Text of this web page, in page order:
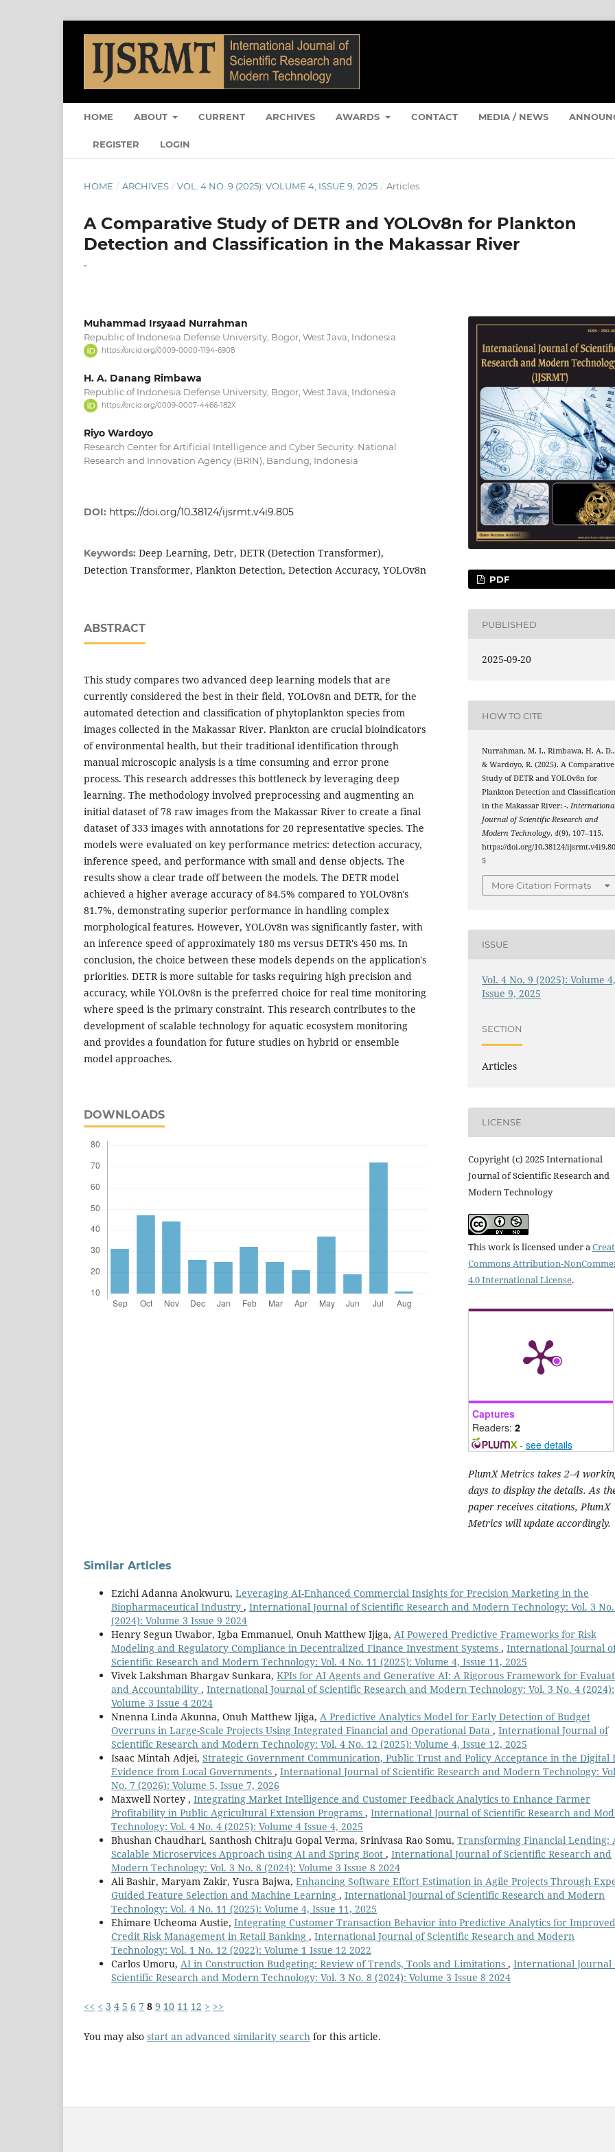
HOME ABOUT CURRENT ARCHIVES AWARDS CONTACT MEDIA / NEWS
REGISTER LOGIN
HOME / ARCHIVES / VOL. 4 NO. 9 (2025): VOLUME 4, ISSUE 9, 2025 / Articles
A Comparative Study of DETR and YOLOv8n for Plankton
Detection and Classification in the Makassar River
-
Muhammad Irsyaad Nurrahman
Republic of Indonesia Defense University, Bogor, West Java, Indonesia
https://orcid.org/0009-0000-1194-6908
H. A. Danang Rimbawa
Republic of Indonesia Defense University, Bogor, West Java, Indonesia
https://orcid.org/0009-0007-4466-182X
Riyo Wardoyo
Research Center for Artificial Intelligence and Cyber Security. National
Research and Innovation Agency (BRIN), Bandung, Indonesia
DOI: https://doi.org/10.38124/ijsrmt.v4i9.805
Keywords: Deep Learning, Detr, DETR (Detection Transformer),
Detection Transformer, Plankton Detection, Detection Accuracy, YOLOv8n
ABSTRACT
This study compares two advanced deep learning models that are
currently considered the best in their field, YOLOv8n and DETR, for the
automated detection and classification of phytoplankton species from
images collected in the Makassar River. Plankton are crucial bioindicators
of environmental health, but their traditional identification through
manual microscopic analysis is a time consuming and error prone
process. This research addresses this bottleneck by leveraging deep
learning. The methodology involved preprocessing and augmenting an
initial dataset of 78 raw images from the Makassar River to create a final
dataset of 333 images with annotations for 20 representative species. The
models were evaluated on key performance metrics: detection accuracy,
inference speed, and performance with small and dense objects. The
results show a clear trade off between the models. The DETR model
achieved a higher average accuracy of 84.5% compared to YOLOv8n's
81.7%, demonstrating superior performance in handling complex
morphological features. However, YOLOv8n was significantly faster, with
an inference speed of approximately 180 ms versus DETR's 450 ms. In
conclusion, the choice between these models depends on the application's
priorities. DETR is more suitable for tasks requiring high precision and
accuracy, while YOLOv8n is the preferred choice for real time monitoring
where speed is the primary constraint. This research contributes to the
development of scalable technology for aquatic ecosystem monitoring
and provides a foundation for future studies on hybrid or ensemble
model approaches.
DOWNLOADS
PDF
PUBLISHED
2025-09-20
HOW TO CITE
Nurrahman, M. I., Rimbawa, H. A. D.,
& Wardoyo, R. (2025). A Comparative
Study of DETR and YOLOv8n for
Plankton Detection and Classification
in the Makassar River: -.
Journal of Scientific Research and
Modern Technology,4(9), 107–115.
https://doi.org/10.38124/ijsrmt.v4i9.80
5
More Citation Formats
ISSUE
Vol. 4 No. 9 (2025): Volume 4,
Issue 9, 2025
SECTION
Articles
LICENSE
Copyright (c) 2025 International
Journal of Scientific Research and
Modern Technology
This work is licensed under a
Commons Attribution-
4.0 International License.
Captures
Readers: 2
- see details
PlumX Metrics takes 2–4
days to display the details. As
paper receives citations, PlumX
Metrics will update accordingly.
Similar Articles
Ezichi Adanna Anokwuru, Leveraging AI-Enhanced Commercial Insights for Precision Marketing in the
Biopharmaceutical Industry , International Journal of Scientific Research and Modern Technology: Vol. 3
(2024): Volume 3 Issue 9 2024
Henry Segun Uwabor, Igba Emmanuel, Onuh Matthew Ijiga, AI Powered Predictive Frameworks for Risk
Modeling and Regulatory Compliance in Decentralized Finance Investment Systems , International Journal
Scientific Research and Modern Technology: Vol. 4 No. 11 (2025): Volume 4, Issue 11, 2025
Vivek Lakshman Bhargav Sunkara, KPIs for AI Agents and Generative AI: A Rigorous Framework for
and Accountability , International Journal of Scientific Research and Modern Technology: Vol. 3 No. 4 (2024):
Volume 3 Issue 4 2024
Nnenna Linda Akunna, Onuh Matthew Ijiga, A Predictive Analytics Model for Early Detection of Budget
Overruns in Large-Scale Projects Using Integrated Financial and Operational Data , International Journal of
Scientific Research and Modern Technology: Vol. 4 No. 12 (2025): Volume 4, Issue 12, 2025
Isaac Mintah Adjei, Strategic Government Communication, Public Trust and Policy Acceptance in the Digital
Evidence from Local Governments , International Journal of Scientific Research and Modern Technology:
No. 7 (2026): Volume 5, Issue 7, 2026
Maxwell Nortey , Integrating Market Intelligence and Customer Feedback Analytics to Enhance Farmer
Profitability in Public Agricultural Extension Programs , International Journal of Scientific Research and
Technology: Vol. 4 No. 4 (2025): Volume 4 Issue 4, 2025
Bhushan Chaudhari, Santhosh Chitraju Gopal Verma, Srinivasa Rao Somu, Transforming Financial Lending:
Scalable Microservices Approach using AI and Spring Boot , International Journal of Scientific Research and
Modern Technology: Vol. 3 No. 8 (2024): Volume 3 Issue 8 2024
Ali Bashir, Maryam Zakir, Yusra Bajwa, Enhancing Software Effort Estimation in Agile Projects Through
Guided Feature Selection and Machine Learning , International Journal of Scientific Research and Modern
Technology: Vol. 4 No. 11 (2025): Volume 4, Issue 11, 2025
Ehimare Ucheoma Austie, Integrating Customer Transaction Behavior into Predictive Analytics for Improved
Credit Risk Management in Retail Banking , International Journal of Scientific Research and Modern
Technology: Vol. 1 No. 12 (2022): Volume 1 Issue 12 2022
Carlos Umoru, AI in Construction Budgeting: Review of Trends, Tools and Limitations , International Journal
Scientific Research and Modern Technology: Vol. 3 No. 8 (2024): Volume 3 Issue 8 2024
<< < 3 4 5 6 7 8 9 10 11 12 > >>
You may also start an advanced similarity search for this article.